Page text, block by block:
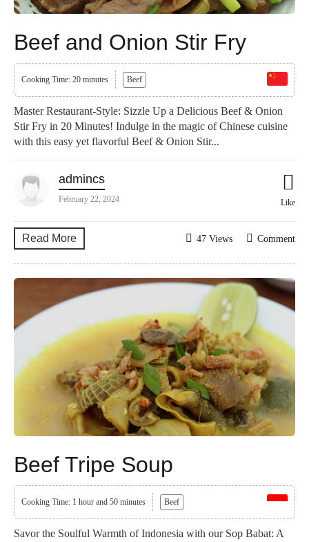
Beef and Onion Stir Fry
Cooking Time: 20 minutes Beef
Master Restaurant-Style: Sizzle Up a Delicious Beef & Onion
Stir Fry in 20 Minutes! Indulge in the magic of Chinese cuisine
with this easy yet flavorful Beef & Onion Stir...
admincs
February 22, 2024 Like
Read More Comment
47 Views
Beef Tripe Soup
Cooking Time: 1 hour and 50 minutes Beef
Savor the Soulful Warmth of Indonesia with our Sop Babat: A